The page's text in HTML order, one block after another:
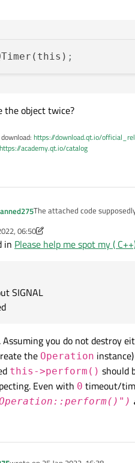
;
the object twice?
https://download.qt.io/
https://academy.qt.io/catalog
The attached code
Setting
t->start(0) ;
but
t = new
connect(t,
qDebug() <<
    t->start();
qDebug() <<
06:50
in Please help me spot my (
SIGNAL
Assuming you do not destroy
the Operation
this->perform() should
Even with 0 timeout/